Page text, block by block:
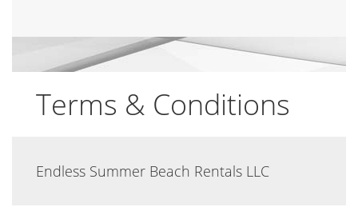
Terms & Conditions
Endless Summer Beach Rentals LLC